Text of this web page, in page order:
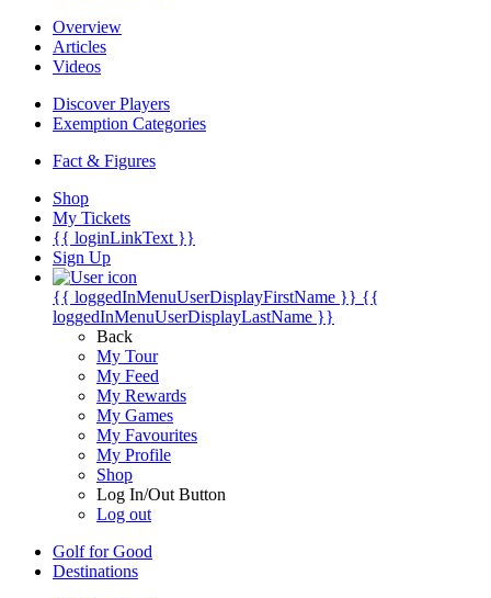
Overview
Articles
Videos
Discover Players
Exemption Categories
Fact & Figures
Shop
My Tickets
{{ loginLinkText }}
Sign Up
{{ loggedInMenuUserDisplayFirstName }} {{
loggedInMenuUserDisplayLastName }}
Back
My Tour
My Feed
My Rewards
My Games
My Favourites
My Profile
Shop
Log In/Out Button
Log out
Golf for Good
Destinations